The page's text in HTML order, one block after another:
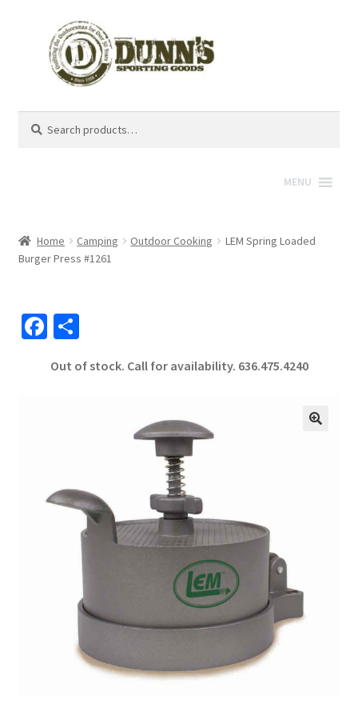
for:
MENU
Home Camping Outdoor Cooking
LEM Spring Loaded
Burger Press #1261
Fa
b
S
ar
Out of stock. Call for availability. 636.475.4240